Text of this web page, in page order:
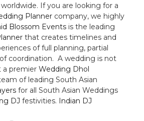
If you are looking for a
Planner company, we highly
Blossom Events is the leading
that creates timelines and
of full planning, partial
coordination. A wedding is not
premier Wedding Dhol
of leading South Asian
for all South Asian Weddings
DJ festivities. Indian DJ